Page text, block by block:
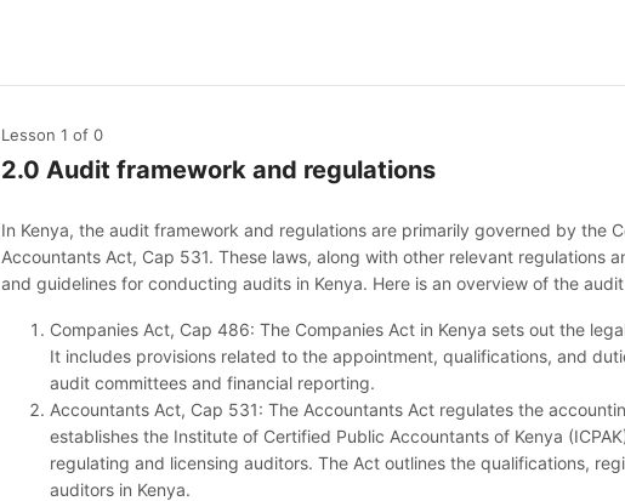
Lesson 1 of 0
2.0 Audit framework and regulations
In Kenya, the audit framework and regulations are primarily governed by the
Accountants Act, Cap 531. These laws, along with other relevant regulations
and guidelines for conducting audits in Kenya. Here is an overview of the
Companies Act, Cap 486: The Companies Act in Kenya sets out the
It includes provisions related to the appointment, qualifications, and
audit committees and financial reporting.
Accountants Act, Cap 531: The Accountants Act regulates the
establishes the Institute of Certified Public Accountants of Kenya
regulating and licensing auditors. The Act outlines the qualifications,
auditors in Kenya.